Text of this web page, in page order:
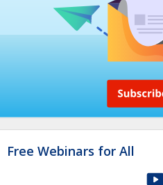
Free Webinars for All